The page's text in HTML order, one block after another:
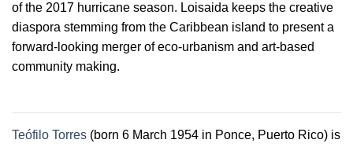
of the 2017 hurricane season. Loisaida keeps the creative
diaspora stemming from the Caribbean island to present a
forward-looking merger of eco-urbanism and art-based
community making.
Teófilo Torres (born 6 March 1954 in Ponce, Puerto Rico) is